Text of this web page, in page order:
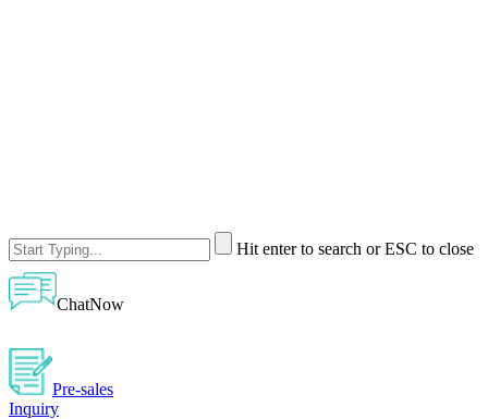
Hit enter to search or ESC to close
ChatNow
Pre-sales
Inquiry